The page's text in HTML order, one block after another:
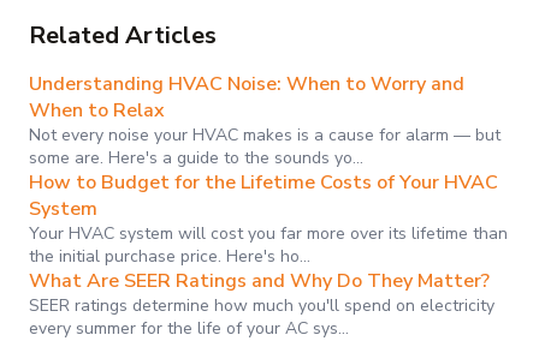
Related Articles
Understanding HVAC Noise: When to Worry and
When to Relax
Not every noise your HVAC makes is a cause for alarm — but
some are. Here's a guide to the sounds yo…
How to Budget for the Lifetime Costs of Your HVAC
System
Your HVAC system will cost you far more over its lifetime than
the initial purchase price. Here's ho…
What Are SEER Ratings and Why Do They Matter?
SEER ratings determine how much you'll spend on electricity
every summer for the life of your AC sys…